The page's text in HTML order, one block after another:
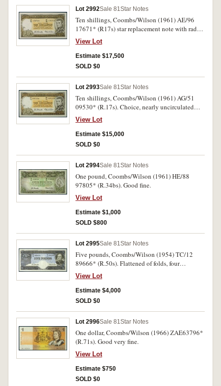
Lot 2992Sale 81Star Notes
Ten shillings, Coombs/Wilson (1961) AE/96
17671* (R17s) star replacement note with radar
serial number. Nearly uncirculated and very rare
as such.
View Lot
Estimate $17,500
SOLD $0
Lot 2993Sale 81Star Notes
Ten shillings, Coombs/Wilson (1961) AG/51
09530* (R.17s). Choice, nearly uncirculated
and rare in this condition.
View Lot
Estimate $15,000
SOLD $0
Lot 2994Sale 81Star Notes
One pound, Coombs/Wilson (1961) HE/88
97805* (R.34bs). Good fine.
View Lot
Estimate $1,000
SOLD $800
Lot 2995Sale 81Star Notes
Five pounds, Coombs/Wilson (1954) TC/12
89666* (R.50s). Flattened of folds, four
pinholes, one-two mm tears, one in top border,
the other in left side border, otherwise very fine.
View Lot
Estimate $4,000
SOLD $0
Lot 2996Sale 81Star Notes
One dollar, Coombs/Wilson (1966) ZAE63796*
(R.71s). Good very fine.
View Lot
Estimate $750
SOLD $0